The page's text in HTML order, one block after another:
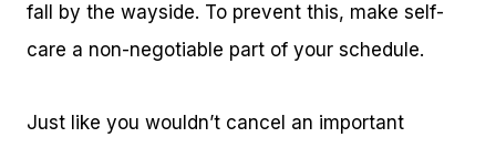
fall by the wayside. To prevent this, make self-
care a non-negotiable part of your schedule.
Just like you wouldn’t cancel an important